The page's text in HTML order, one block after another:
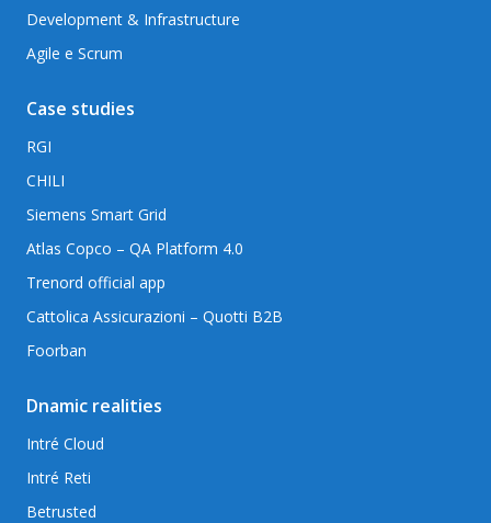
Development & Infrastructure
Agile e Scrum
Case studies
RGI
CHILI
Siemens Smart Grid
Atlas Copco – QA Platform 4.0
Trenord official app
Cattolica Assicurazioni – Quotti B2B
Foorban
Dnamic realities
Intré Cloud
Intré Reti
Betrusted